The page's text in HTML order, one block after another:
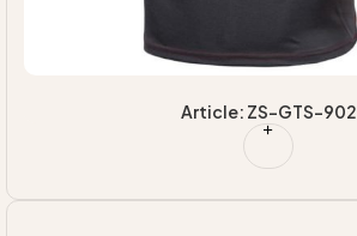
Article: ZS-GTS-902